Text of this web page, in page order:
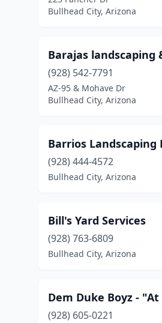
Bullhead City, Arizona
Barajas landscaping
(928) 542-7791
AZ-95 & Mohave Dr
Bullhead City, Arizona
Barrios Landscaping
(928) 444-4572
Bullhead City, Arizona
Bill's Yard Services
(928) 763-6809
Bullhead City, Arizona
Dem Duke Boyz -
(928) 605-0221